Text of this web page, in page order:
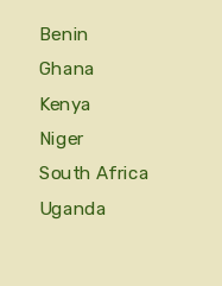
Benin
Ghana
Kenya
Niger
South Africa
Uganda